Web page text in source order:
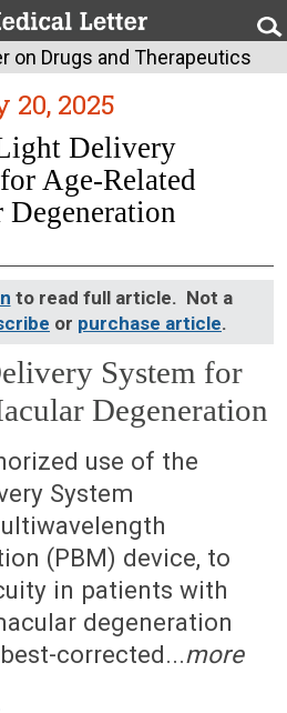
on Drugs and Therapeutics
2025
Delivery
Age-Related
Degeneration
to read full article. Not a
or purchase article.
System for
Degeneration
1720)
use of the
System
(PBM) device, to
in patients with
degeneration
corrected...more